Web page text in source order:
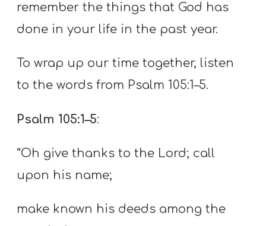
remember the things that God has
done in your life in the past year.
To wrap up our time together, listen
to the words from Psalm 105:1–5.
Psalm 105:1–5:
“Oh give thanks to the Lord; call
upon his name;
make known his deeds among the